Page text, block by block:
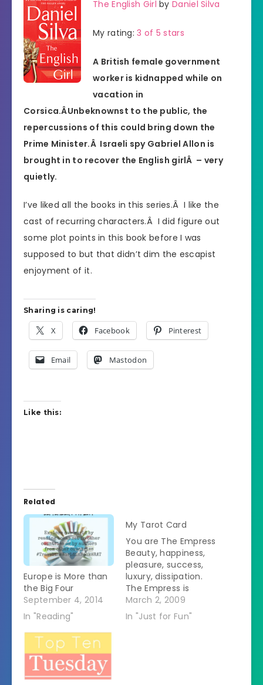
The English Girl byDaniel Silva
My rating:3 of 5 stars
A British female government
worker is kidnapped while on
vacation in
Corsica.ÂUnbeknownst to the public, the
repercussions of this could bring down the
Prime Minister.Â Israeli spy Gabriel Allon is
brought in to recover the English girlÂ – very
quietly.
I’ve liked all the books in this series.Â I like the
cast of recurring characters.Â I did figure out
some plot points in this book before I was
supposed to but that didn’t dim the escapist
enjoyment of it.
Sharing is caring!
X Facebook Pinterest
Email Mastodon
Like this:
Related
Europe is More than
the Big Four
September 4, 2014
In "Reading"
My Tarot Card
You are The Empress
Beauty, happiness,
pleasure, success,
luxury, dissipation.
The Empress is
associated with
Venus, the feminine
March 2, 2009
In "Just for Fun"